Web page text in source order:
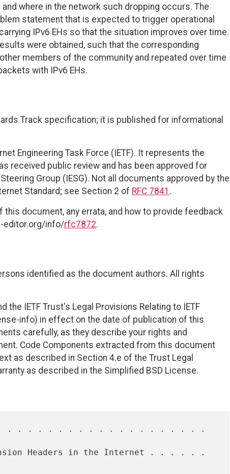
where in the network such dropping occurs. The
statement that is expected to trigger operational
IPv6 EHs so that the situation improves over time.
were obtained, such that the corresponding
members of the community and repeated over time
with IPv6 EHs.
Track specification; it is published for informational
Engineering Task Force (IETF). It represents the
received public review and has been approved for
Group (IESG). Not all documents approved by the
Standard; see Section 2 of RFC 7841 .
document, any errata, and how to provide feedback
editor.org/info/rfc7872.
identified as the document authors. All rights
the IETF Trust's Legal Provisions Relating to IETF
info) in effect on the date of publication of this
carefully, as they describe your rights and
Code Components extracted from this document
as described in Section 4.e of the Trust Legal
as described in the Simplified BSD License.